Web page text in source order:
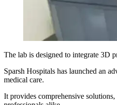
The lab is designed to integrate 3D
Sparsh Hospitals has launched an
medical care.
It provides comprehensive